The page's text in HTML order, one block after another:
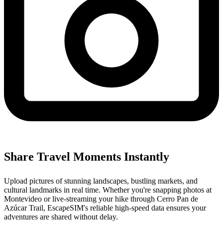
Share Travel Moments Instantly
Upload pictures of stunning landscapes, bustling markets, and
cultural landmarks in real time. Whether you're snapping photos at
Montevideo or live-streaming your hike through Cerro Pan de
Azúcar Trail, EscapeSIM's reliable high-speed data ensures your
adventures are shared without delay.